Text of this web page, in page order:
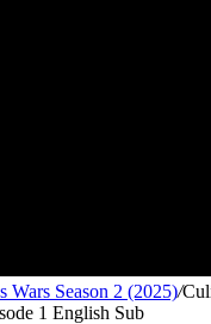
Wars Season 2 (2025)/
1 English Sub